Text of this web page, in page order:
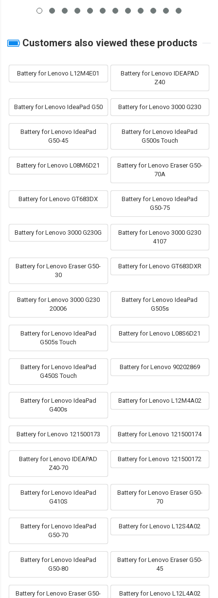
Customers also viewed these products
Battery for Lenovo L12M4E01
Battery for Lenovo IDEAPAD
Z40
Battery for Lenovo IdeaPad G50 Battery for Lenovo 3000 G230
Battery for Lenovo IdeaPad
G50-45
Battery for Lenovo IdeaPad
G500s Touch
Battery for Lenovo L08M6D21
Battery for Lenovo Eraser G50-
70A
Battery for Lenovo GT683DX
Battery for Lenovo IdeaPad
G50-75
Battery for Lenovo 3000 G230G
Battery for Lenovo 3000 G230
4107
Battery for Lenovo Eraser G50-
30
Battery for Lenovo GT683DXR
Battery for Lenovo 3000 G230
20006
Battery for Lenovo IdeaPad
G505s
Battery for Lenovo IdeaPad
G505s Touch
Battery for Lenovo L08S6D21
Battery for Lenovo IdeaPad
G450S Touch
Battery for Lenovo 90202869
Battery for Lenovo IdeaPad
G400s
Battery for Lenovo L12M4A02
Battery for Lenovo 121500173 Battery for Lenovo 121500174
Battery for Lenovo IDEAPAD
Z40-70
Battery for Lenovo 121500172
Battery for Lenovo IdeaPad
G410S
Battery for Lenovo Eraser G50-
70
Battery for Lenovo IdeaPad
G50-70
Battery for Lenovo L12S4A02
Battery for Lenovo IdeaPad
G50-80
Battery for Lenovo Eraser G50-
45
Battery for Lenovo Eraser G50-
Battery for Lenovo L12L4A02